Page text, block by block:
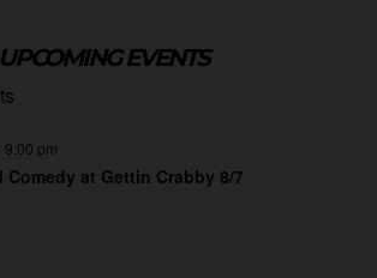
UPCOMING EVENTS
9:00 pm
Comedy at Gettin Crabby 8/7